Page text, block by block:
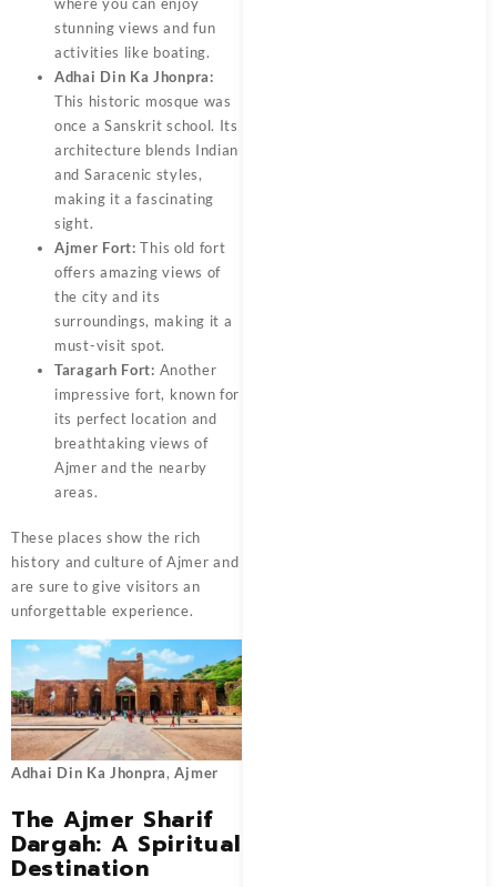
stunning views and fun
activities like boating.
Adhai Din Ka Jhonpra:
This historic mosque was
once a Sanskrit school. Its
architecture blends Indian
and Saracenic styles,
making it a fascinating
sight.
Ajmer Fort: This old fort
offers amazing views of
the city and its
surroundings, making it a
must-visit spot.
Taragarh Fort: Another
impressive fort, known for
its perfect location and
breathtaking views of
Ajmer and the nearby
areas.
These places show the rich
history and culture of Ajmer and
are sure to give visitors an
unforgettable experience.
Adhai Din Ka Jhonpra,Ajmer
The Ajmer Sharif
Dargah: A Spiritual
Destination